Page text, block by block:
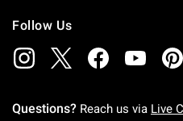
Follow Us
Questions? Reach us via Live